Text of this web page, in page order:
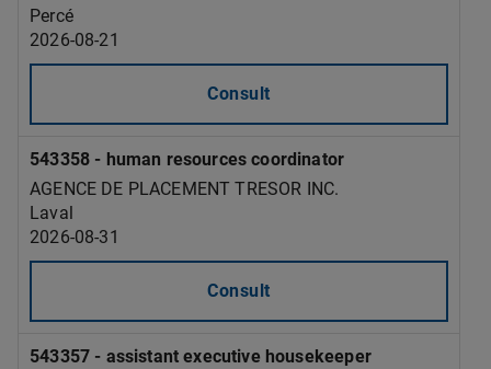
Percé
2026-08-21
Consult
543358 - human resources coordinator
AGENCE DE PLACEMENT TRESOR INC.
Laval
2026-08-31
Consult
543357 - assistant executive housekeeper